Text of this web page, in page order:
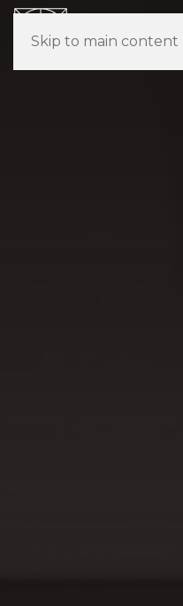
Skip to main content